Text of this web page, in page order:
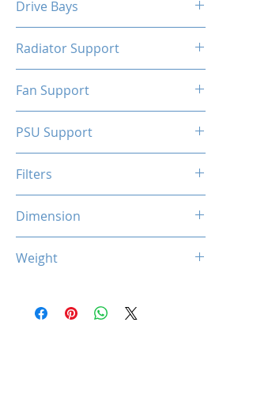
Drive Bays
Radiator Support
Fan Support
PSU Support
Filters
Dimension
Weight